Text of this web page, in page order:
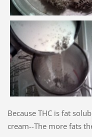
Because THC is fat
cream--The more fats